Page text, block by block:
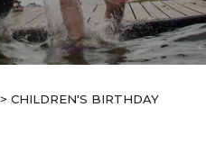
> CHILDREN'S BIRTHDAY